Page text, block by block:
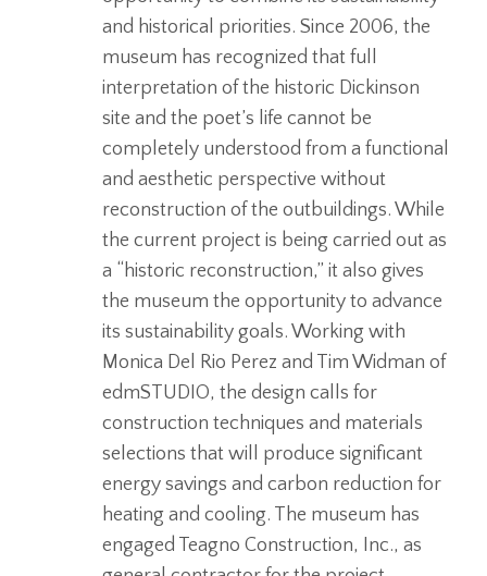
and historical priorities. Since 2006, the
museum has recognized that full
interpretation of the historic Dickinson
site and the poet’s life cannot be
completely understood from a functional
and aesthetic perspective without
reconstruction of the outbuildings. While
the current project is being carried out as
a “historic reconstruction,” it also gives
the museum the opportunity to advance
its sustainability goals. Working with
Monica Del Rio Perez and Tim Widman of
edmSTUDIO, the design calls for
construction techniques and materials
selections that will produce significant
energy savings and carbon reduction for
heating and cooling. The museum has
engaged Teagno Construction, Inc., as